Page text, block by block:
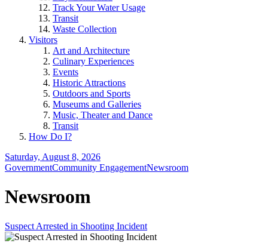
Track Your Water Usage
Transit
Waste Collection
Visitors
Art and Architecture
Culinary Experiences
Events
Historic Attractions
Outdoors and Sports
Museums and Galleries
Music, Theater and Dance
Transit
How Do I?
Saturday, August 8, 2026
GovernmentCommunity EngagementNewsroom
Newsroom
Suspect Arrested in Shooting Incident